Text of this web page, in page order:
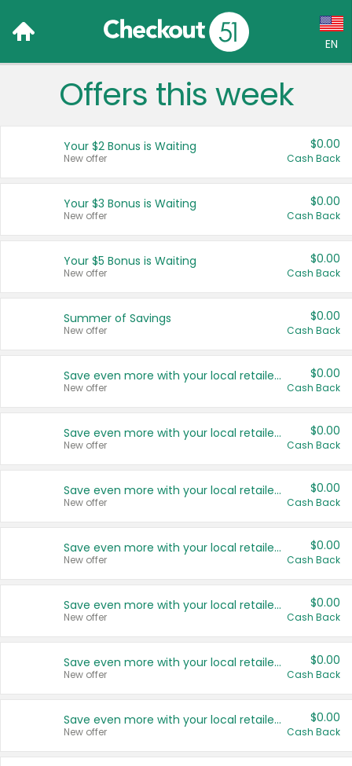
EN
Language:
Français (CA)
United States
Offers this week
Your $2 Bonus is Waiting
New offer
$0.00
Cash Back
Your $3 Bonus is Waiting
New offer
$0.00
Cash Back
Your $5 Bonus is Waiting
New offer
$0.00
Cash Back
Summer of Savings
New offer
$0.00
Cash Back
Save even more with your local retailers
New offer
$0.00
Cash Back
Save even more with your local retailers
New offer
$0.00
Cash Back
Save even more with your local retailers
New offer
$0.00
Cash Back
Save even more with your local retailers
New offer
$0.00
Cash Back
Save even more with your local retailers
New offer
$0.00
Cash Back
Save even more with your local retailers
New offer
$0.00
Cash Back
Save even more with your local retailers
New offer
$0.00
Cash Back